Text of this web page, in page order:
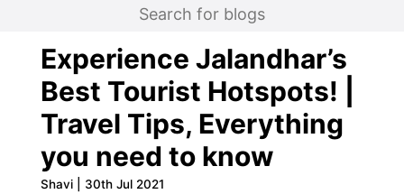
Experience Jalandhar’s
Best Tourist Hotspots! |
Travel Tips, Everything
you need to know
Shavi | 30th Jul 2021